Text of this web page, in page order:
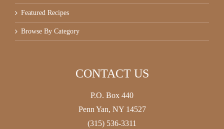
Featured Recipes
Browse By Category
CONTACT US
P.O. Box 440
Penn Yan, NY 14527
(315) 536-3311